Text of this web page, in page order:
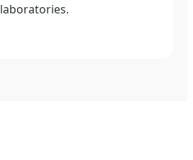
laboratories.